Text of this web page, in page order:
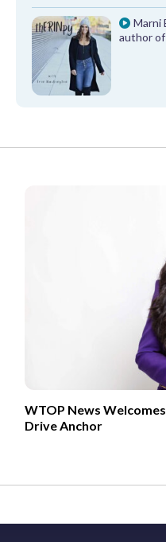
Marni
author of
WTOP News
Drive Anchor